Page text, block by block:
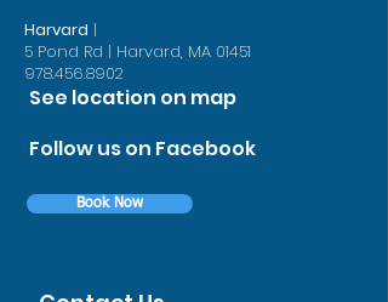
Harvard |
5 Pond Rd | Harvard, MA 01451
978.456.8902
See location on map
Follow us on Facebook
Book Now